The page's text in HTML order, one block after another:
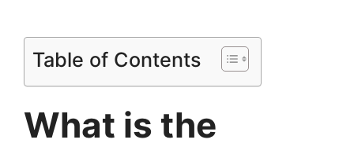
Table of Contents
What is the